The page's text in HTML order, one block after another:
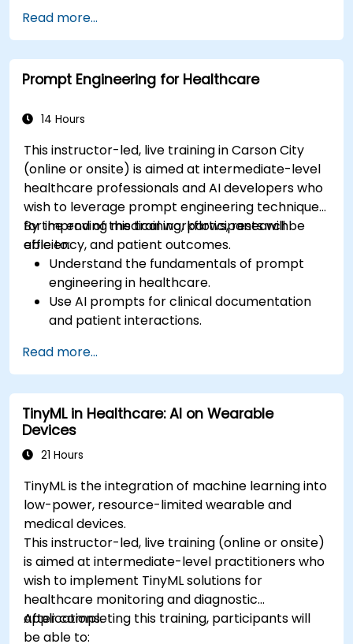
Read more...
Prompt Engineering for Healthcare
14 Hours
This instructor-led, live training in Carson City
(online or onsite) is aimed at intermediate-level
healthcare professionals and AI developers who
wish to leverage prompt engineering techniques
for improving medical workflows, research
efficiency, and patient outcomes.
By the end of this training, participants will be
able to:
Understand the fundamentals of prompt
engineering in healthcare.
Use AI prompts for clinical documentation
and patient interactions.
literature review.
Enhance drug discovery and clinical
decision-making with AI-driven prompts.
Ensure compliance with regulatory and
ethical standards in healthcare AI.
Read more...
TinyML in Healthcare: AI on Wearable
Devices
21 Hours
TinyML is the integration of machine learning into
low-power, resource-limited wearable and
medical devices.
This instructor-led, live training (online or onsite)
is aimed at intermediate-level practitioners who
wish to implement TinyML solutions for
healthcare monitoring and diagnostic
applications.
After completing this training, participants will
be able to: